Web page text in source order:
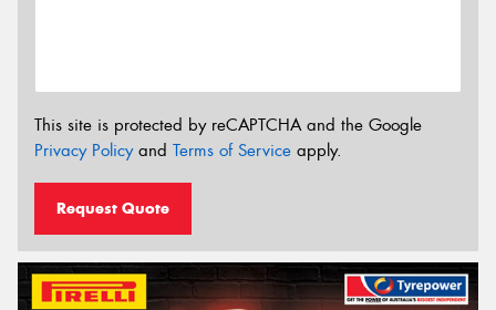
This site is protected by reCAPTCHA and the Google
Privacy Policyand Terms of Service apply.
Request Quote